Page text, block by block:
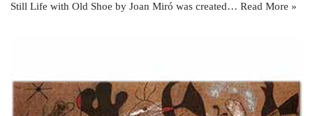
Still Life with Old Shoe by Joan Miró was created… Read More »